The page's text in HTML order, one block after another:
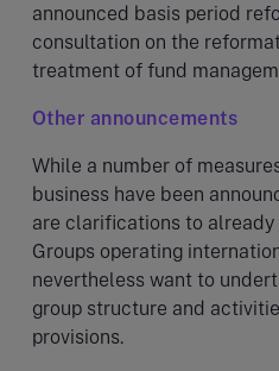
announced basis period
consultation on the
treatment of fund
Other announcements
While a number of
business have been
are clarifications to
Groups operating
nevertheless want to
group structure and
provisions.